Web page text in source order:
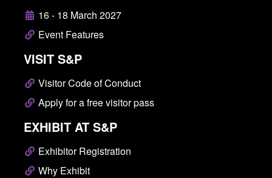
16 - 18 March 2027
Event Features
VISIT S&P
Visitor Code of Conduct
Apply for a free visitor pass
EXHIBIT AT S&P
Exhibitor Registration
Why Exhibit